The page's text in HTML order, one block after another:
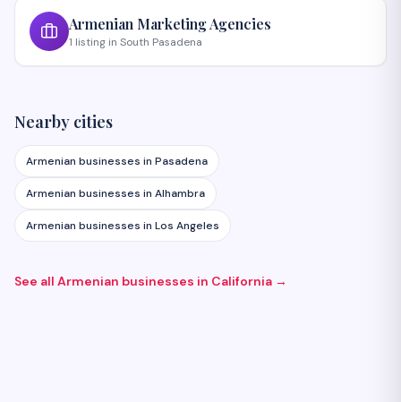
Armenian Marketing Agencies
1 listing in South Pasadena
Nearby cities
Armenian businesses in Pasadena
Armenian businesses in Alhambra
Armenian businesses in Los Angeles
See all Armenian businesses in California →